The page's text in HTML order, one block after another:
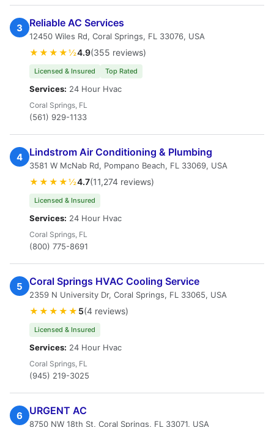
3 Reliable AC Services
12450 Wiles Rd, Coral Springs, FL 33076, USA
★★★★½4.9(355 reviews)
Licensed & Insured Top Rated
Services: 24 Hour Hvac
Coral Springs, FL
(561) 929-1133
4 Lindstrom Air Conditioning & Plumbing
3581 W McNab Rd, Pompano Beach, FL 33069, USA
★★★★½4.7(11,274 reviews)
Licensed & Insured
Services: 24 Hour Hvac
Coral Springs, FL
(800) 775-8691
5 Coral Springs HVAC Cooling Service
2359 N University Dr, Coral Springs, FL 33065, USA
★★★★★ 5(4 reviews)
Licensed & Insured
Services: 24 Hour Hvac
Coral Springs, FL
(945) 219-3025
6 URGENT AC
8750 NW 18th St, Coral Springs, FL 33071, USA